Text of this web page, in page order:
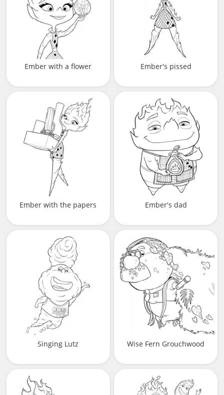
Ember with a flower Ember's pissed
Ember with the papers Ember's dad
Singing Lutz Wise Fern Grouchwood